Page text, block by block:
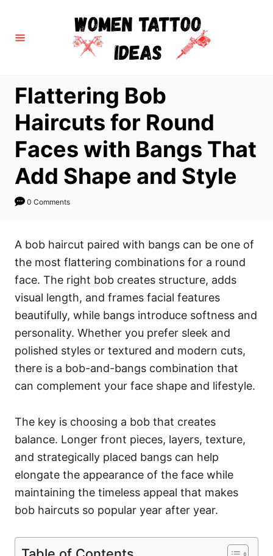
Flattering Bob
Haircuts for Round
Faces with Bangs That
Add Shape and Style
0 Comments
A bob haircut paired with bangs can be one of
the most flattering combinations for a round
face. The right bob creates structure, adds
visual length, and frames facial features
beautifully, while bangs introduce softness and
personality. Whether you prefer sleek and
polished styles or textured and modern cuts,
there is a bob-and-bangs combination that
can complement your face shape and lifestyle.
The key is choosing a bob that creates
balance. Longer front pieces, layers, texture,
and strategically placed bangs can help
elongate the appearance of the face while
maintaining the timeless appeal that makes
bob haircuts so popular year after year.